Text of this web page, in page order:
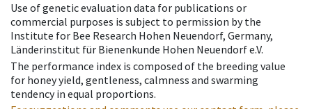
Use of genetic evaluation data for publications or
commercial purposes is subject to permission by the
Institute for Bee Research Hohen Neuendorf, Germany,
Länderinstitut für Bienenkunde Hohen Neuendorf e.V.
The performance index is composed of the breeding value
for honey yield, gentleness, calmness and swarming
tendency in equal proportions.